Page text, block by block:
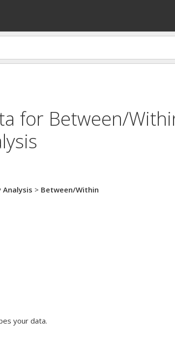
for Between/
Analysis > Between/Within
your data.